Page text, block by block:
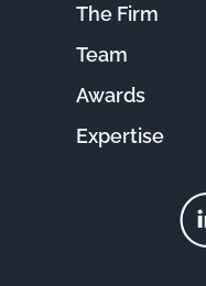
The Firm
Team
Awards
Expertise